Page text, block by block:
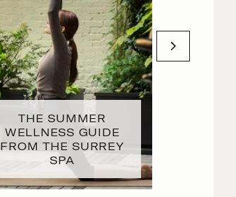
THE SUMMER
WELLNESS GUIDE
FROM THE SURREY
SPA